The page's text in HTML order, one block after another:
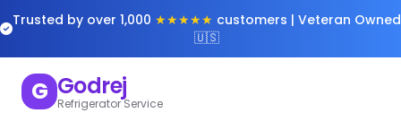
Trusted by over 1,000 ★★★★★ customers | Veteran Owned
🇺🇸
G Godrej
Refrigerator Service